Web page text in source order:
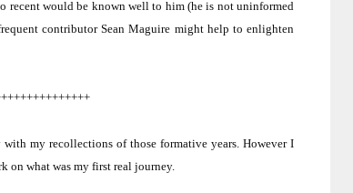
recent would be known well to him (he is not uninformed
contributor Sean Maguire might help to enlighten
my recollections of those formative years. However I
on what was my first real journey.